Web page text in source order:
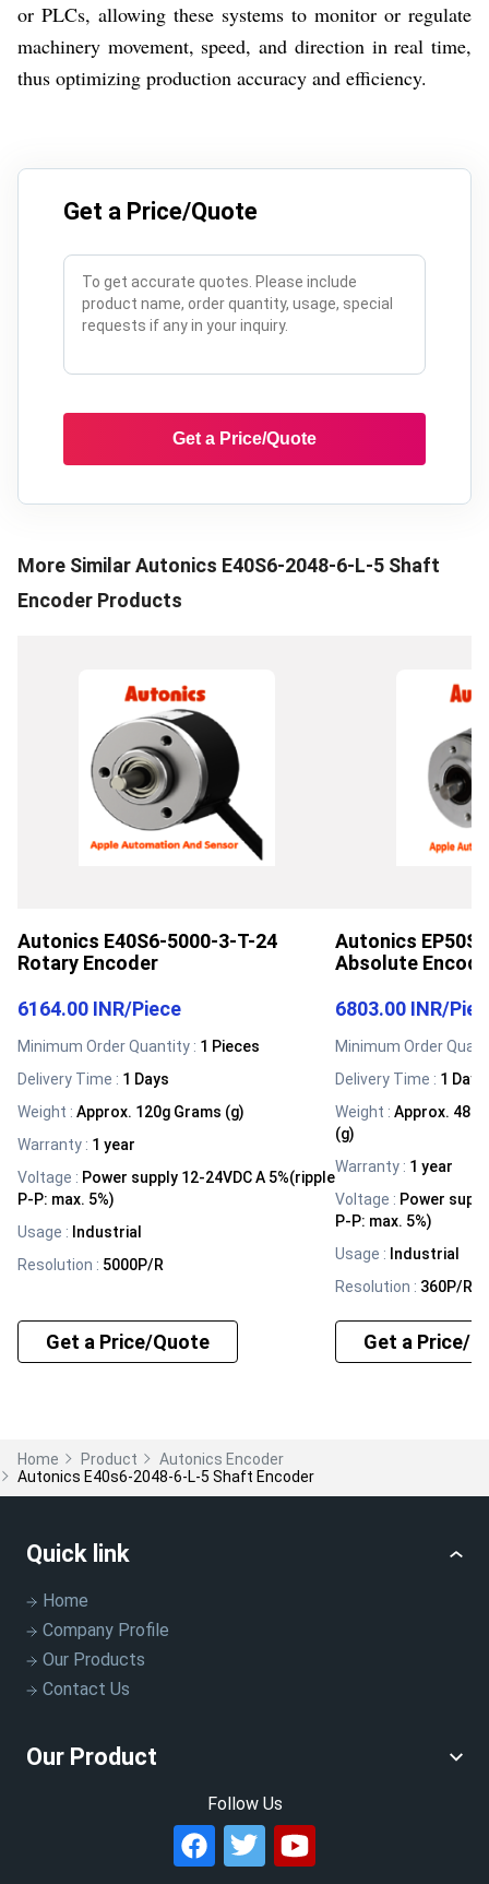
or PLCs, allowing these systems to monitor or regulate
machinery movement, speed, and direction in real time,
thus optimizing production accuracy and efficiency.
Get a Price/Quote
Get a Price/Quote
More SimilarAutonics E40S6-2048-6-L-5 Shaft
Encoder Products
Autonics E40S6-5000-3-T-24
Rotary Encoder
6164.00 INR/Piece
Minimum Order Quantity : 1 Pieces
Delivery Time : 1 Days
Weight : Approx. 120g Grams (g)
Warranty : 1 year
Voltage : Power supply 12-24VDC A 5%(ripple
P-P: max. 5%)
Usage : Industrial
Resolution : 5000P/R
Get a Price/Quote
Autonics
Absolute
6803.00 INR/
Minimum Order
Delivery Time : 1 Days
Weight :Approx.
(g)
Warranty : 1 year
Voltage : Power
P-P: max. 5%)
Usage : Industrial
Resolution : 360P/R
Get a Price/
Home Product
Autonics Encoder
Autonics E40s6-2048-6-L-5 Shaft Encoder
Quick link
Home
Company Profile
Our Products
Contact Us
Our Product
Follow Us